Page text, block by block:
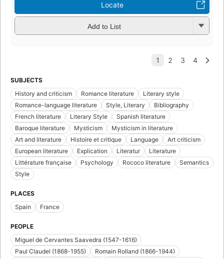
Locate
Add to List
SUBJECTS
History and criticism
Romance literature
Literary style
Romance-language literature
Style, Literary
Bibliography
French literature
Literary Style
Spanish literature
Baroque literature
Mysticism
Mysticism in literature
Art and literature
Histoire et critique Language
Art criticism
European literature
Explication Literatur
Literature
Littérature française
Psychology Rococo literature
Semantics
Style
PLACES
Spain
France
PEOPLE
Miguel de Cervantes Saavedra (1547-1616)
Paul Claudel (1868-1955)
Romain Rolland (1866-1944)